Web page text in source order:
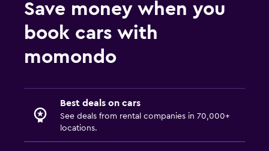
Save money when you
book cars with
momondo
Best deals on cars
See deals from rental companies in 70,000+
locations.